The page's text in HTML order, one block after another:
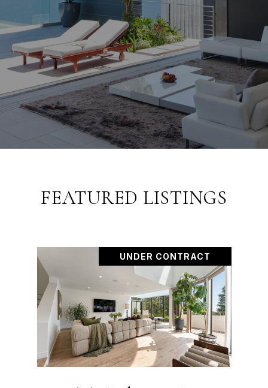
FEATURED LISTINGS
UNDER CONTRACT